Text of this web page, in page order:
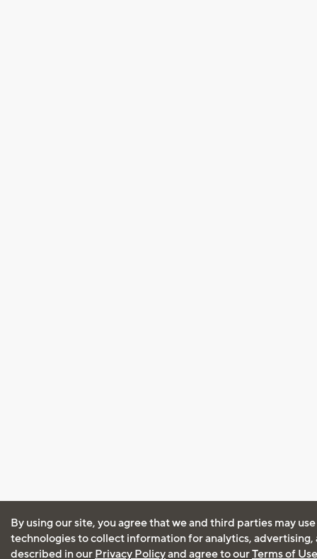
By using our site, you agree that we and third parties may
technologies to collect information for analytics, advertising,
described in our Privacy Policyand agree to ourTerms of Use